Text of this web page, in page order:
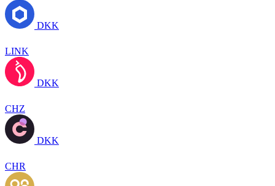
DKK
LINK
DKK
CHZ
DKK
CHR